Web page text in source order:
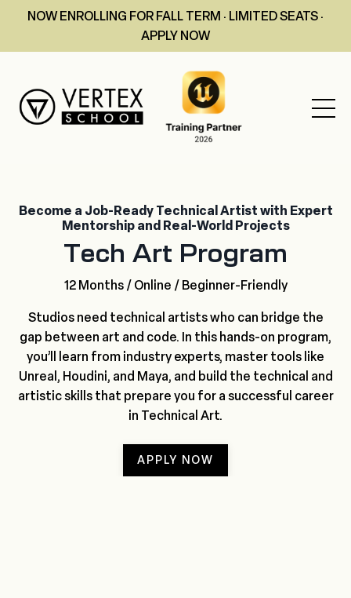
NOW ENROLLING FOR FALL TERM · LIMITED SEATS ·
APPLY NOW
Become a Job-Ready Technical Artist with Expert
Mentorship and Real-World Projects
Tech Art Program
12 Months / Online / Beginner-Friendly
Studios need technical artists who can bridge the
gap between art and code. In this hands-on program,
you’ll learn from industry experts, master tools like
Unreal, Houdini, and Maya, and build the technical and
artistic skills that prepare you for a successful career
in Technical Art.
APPLY NOW